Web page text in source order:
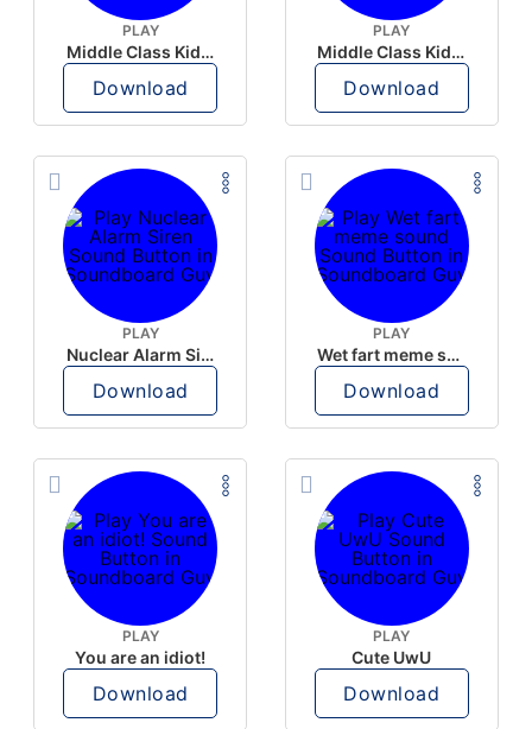
PLAY
Middle Class Kid Full Audio Kamala harris
Download
PLAY
Middle Class Kid Kamala Harris
Download
PLAY
Nuclear Alarm Siren
Download
PLAY
Wet fart meme sound
Download
PLAY
You are an idiot!
Download
PLAY
Cute UwU
Download